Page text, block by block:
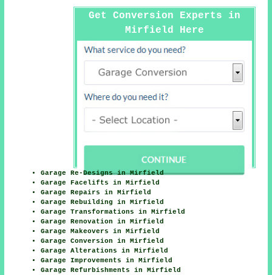
Get Conversion Experts in
Mirfield Here
Garage Re-Designs in Mirfield
Garage Facelifts in Mirfield
Garage Repairs in Mirfield
Garage Rebuilding in Mirfield
Garage Transformations in Mirfield
Garage Renovation in Mirfield
Garage Makeovers in Mirfield
Garage Conversion in Mirfield
Garage Alterations in Mirfield
Garage Improvements in Mirfield
Garage Refurbishments in Mirfield